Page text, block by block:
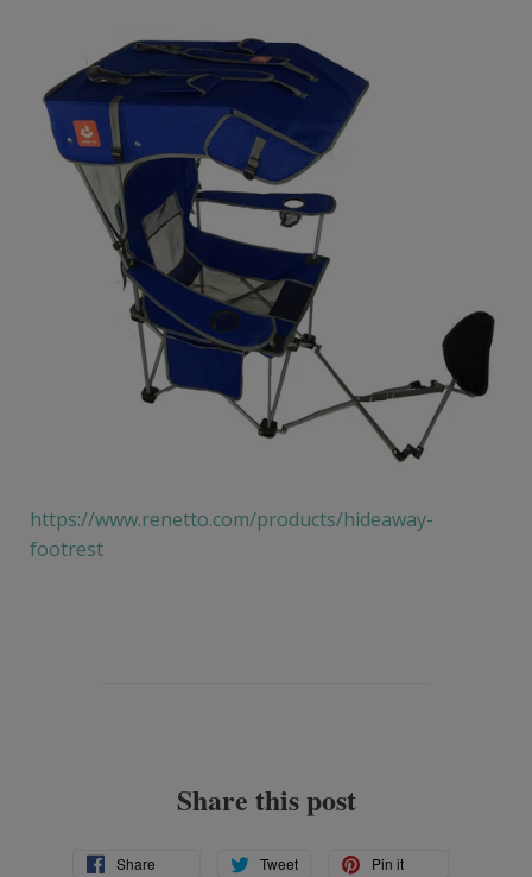
https://www.renetto.com/products/hideaway-
footrest
Share this post
Share Tweet
Tweet
Pin it